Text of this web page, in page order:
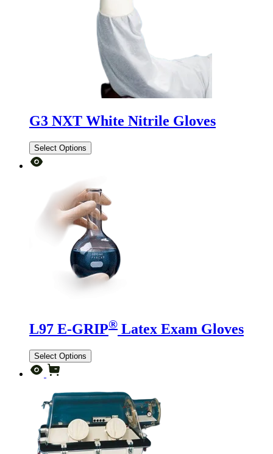
G3 NXT White Nitrile Gloves
Select Options
L97 E-GRIP® Latex Exam Gloves
Select Options